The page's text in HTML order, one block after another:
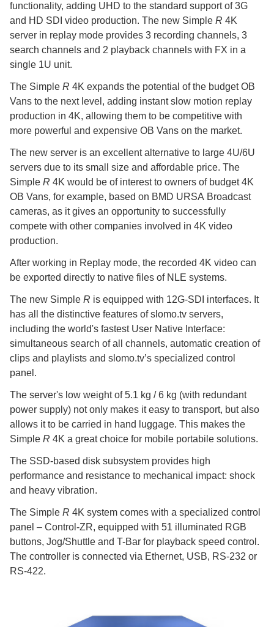
functionality, adding UHD to the standard support of 3G
and HD SDI video production. The new Simple R 4K
server in replay mode provides 3 recording channels, 3
search channels and 2 playback channels with FX in a
single 1U unit.
The Simple R 4K expands the potential of the budget OB
Vans to the next level, adding instant slow motion replay
production in 4K, allowing them to be competitive with
more powerful and expensive OB Vans on the market.
The new server is an excellent alternative to large 4U/6U
servers due to its small size and affordable price. The
Simple R 4K would be of interest to owners of budget 4K
OB Vans, for example, based on BMD URSA Broadcast
cameras, as it gives an opportunity to successfully
compete with other companies involved in 4K video
production.
After working in Replay mode, the recorded 4K video can
be exported directly to native files of NLE systems.
The new Simple R is equipped with 12G-SDI interfaces. It
has all the distinctive features of slomo.tv servers,
including the world's fastest User Native Interface:
simultaneous search of all channels, automatic creation of
clips and playlists and slomo.tv’s specialized control
panel.
The server's low weight of 5.1 kg / 6 kg (with redundant
power supply) not only makes it easy to transport, but also
allows it to be carried in hand luggage. This makes the
Simple R 4K a great choice for mobile portabile solutions.
The SSD-based disk subsystem provides high
performance and resistance to mechanical impact: shock
and heavy vibration.
The Simple R 4K system comes with a specialized control
panel – Control-ZR, equipped with 51 illuminated RGB
buttons, Jog/Shuttle and T-Bar for playback speed control.
The controller is connected via Ethernet, USB, RS-232 or
RS-422.